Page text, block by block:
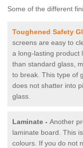
Some of the different
Toughened Safety
screens are easy to
a long-lasting product
than standard glass,
to break. This type of
does not shatter into
glass.
Laminate - Another
laminate board. This
colours. If you do not